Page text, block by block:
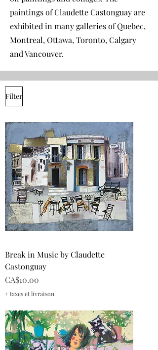
paintings of Claudette Castonguay are
exhibited in many galleries of Quebec,
Montreal, Ottawa, Toronto, Calgary
and Vancouver.
Filter
Break in Music by Claudette
Castonguay
Price
CA$10.00
+ taxes et livraison